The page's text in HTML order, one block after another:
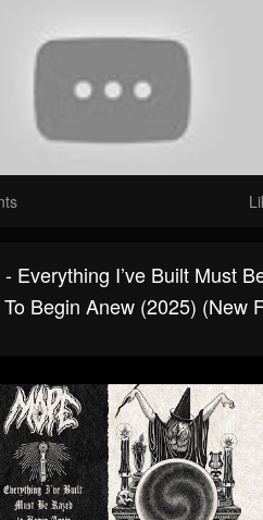
Everything I’ve Built Must
Begin Anew (2025) (New